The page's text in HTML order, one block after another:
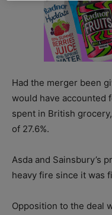
Had the merger been
would have accounted
spent in British
of 27.6%.
Asda and Sainsbury’s
heavy fire since it was
Opposition to the deal